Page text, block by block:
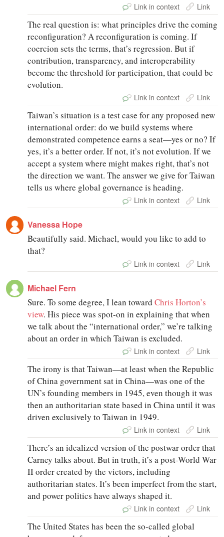
Link in context Link
The real question is: what principles drive the coming
reconfiguration? A reconfiguration is coming. If
coercion sets the terms, that’s regression. But if
contribution, transparency, and interoperability
become the threshold for participation, that could be
evolution.
Link in context Link
Taiwan’s situation is a test case for any proposed new
international order: do we build systems where
demonstrated competence earns a seat—yes or no? If
yes, it’s a better order. If not, it’s not evolution. If we
accept a system where might makes right, that’s not
the direction we want. The answer we give for Taiwan
tells us where global governance is heading.
Link in context Link
Vanessa Hope
Beautifully said. Michael, would you like to add to
that?
Link in context Link
Michael Fern
Sure. To some degree, I lean towardChris Horton’s
view. His piece was spot-on in explaining that when
we talk about the “international order,” we’re talking
about an order in which Taiwan is excluded.
Link in context Link
The irony is that Taiwan—at least when the Republic
of China government sat in China—was one of the
UN’s founding members in 1945, even though it was
then an authoritarian state based in China until it was
driven exclusively to Taiwan in 1949.
Link in context Link
There’s an idealized version of the postwar order that
Carney talks about. But in truth, it’s a post-World War
II order created by the victors, including
authoritarian states. It’s been imperfect from the start,
and power politics have always shaped it.
Link in context Link
The United States has been the so-called global